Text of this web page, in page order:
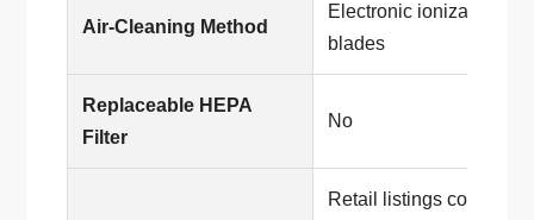
Air-Cleaning Method
Electronic ionization
blades
Replaceable HEPA
Filter
No
Retail listings